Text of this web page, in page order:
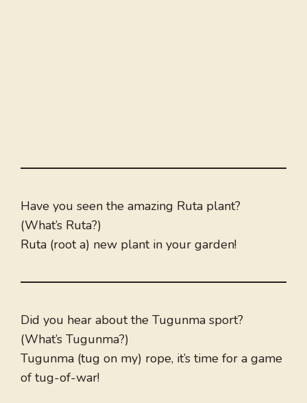
Have you seen the amazing Ruta plant?
(What’s Ruta?)
Ruta (root a) new plant in your garden!
Did you hear about the Tugunma sport?
(What’s Tugunma?)
Tugunma (tug on my) rope, it’s time for a game
of tug-of-war!